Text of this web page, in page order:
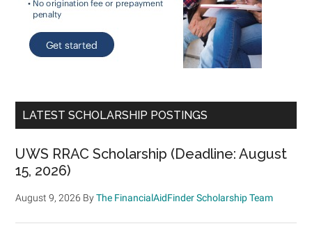
LATEST SCHOLARSHIP POSTINGS
UWS RRAC Scholarship (Deadline: August
15, 2026)
August 9, 2026 ByThe FinancialAidFinder Scholarship Team